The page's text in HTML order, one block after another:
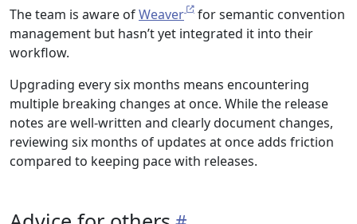
The team is aware ofWeaver
for semantic convention
management but hasn’t yet integrated it into their
workflow.
Upgrading every six months means encountering
multiple breaking changes at once. While the release
notes are well-written and clearly document changes,
reviewing six months of updates at once adds friction
compared to keeping pace with releases.